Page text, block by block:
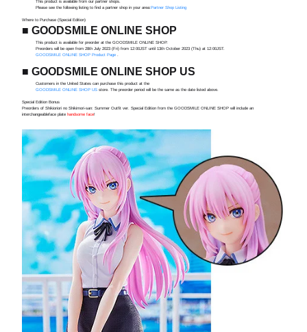
Please see the following listing to find a partner shop in your area:Partner Shop Listing
Where to Purchase (Special Edition)
■ GOODSMILE ONLINE SHOP
This product is available for preorder at the GOODSMILE ONLINE SHOP.
Preorders will be open from 28th July 2023 (Fri) from 12:00JST until 13th October 2023 (Thu) at 12:00JST.
GOODSMILE ONLINE SHOP Product Page
■ GOODSMILE ONLINE SHOP US
Customers in the United States can purchase this product at the
GOODSMILE ONLINE SHOP US store. The preorder period will be the same as the date listed above.
Special Edition Bonus
Preorders of Shikioriori no Shikimori-san: Summer Outfit ver. Special Edition from the GOODSMILE ONLINE SHOP will include an
interchangeableface plate handsome face!